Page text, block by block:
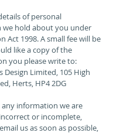
of personal
hold about you under
Act 1998. A small fee will be
like a copy of the
you please write to:
Design Limited, 105 High
Herts, HP4 2DG
information we are
or incomplete,
us as soon as possible,